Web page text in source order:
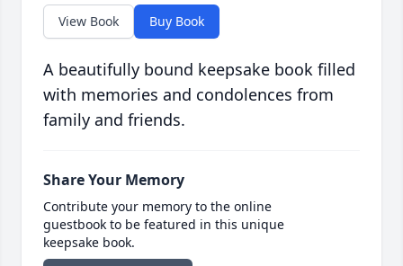
View Book Buy Book
A beautifully bound keepsake book filled
with memories and condolences from
family and friends.
Share Your Memory
Contribute your memory to the online
guestbook to be featured in this unique
keepsake book.